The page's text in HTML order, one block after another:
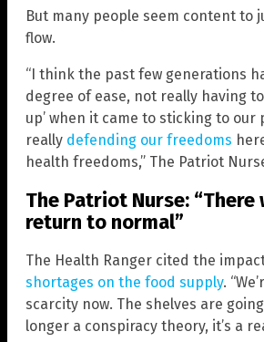
But many people seem content to
flow.
“I think the past few generations
degree of ease, not really having
up’ when it came to sticking to our
really defending our freedoms
health freedoms,” The Patriot
The Patriot Nurse: “There
return to normal”
The Health Ranger cited the
shortages on the food supply.
scarcity now. The shelves are
longer a conspiracy theory, it’s a